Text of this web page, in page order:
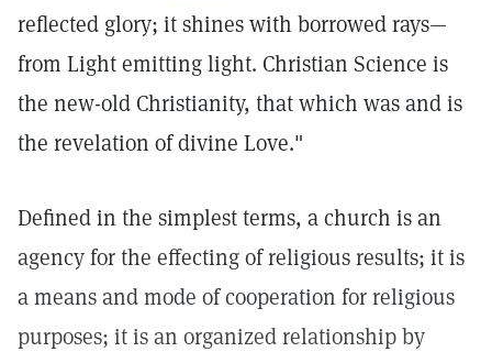
reflected glory; it shines with borrowed rays—
from Light emitting light. Christian Science is
the new-old Christianity, that which was and is
the revelation of divine Love."
Defined in the simplest terms, a church is an
agency for the effecting of religious results; it is
a means and mode of cooperation for religious
purposes; it is an organized relationship by